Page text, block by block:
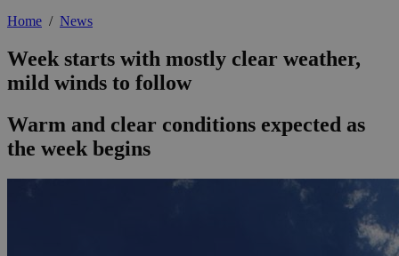
Home / News
Week starts with mostly clear weather,
mild winds to follow
Warm and clear conditions expected as
the week begins